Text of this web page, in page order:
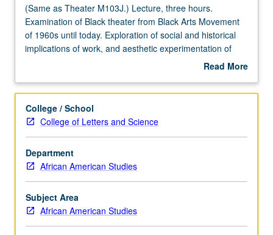
(Same
as
Theater
M103J.)
hours.
of
Black
theater
from
Black
Arts
Movement
of
(Same as Theater M103J.) Lecture, three hours.
Examination of Black theater from Black Arts Movement
of 1960s until today. Exploration of social and historical
implications of work, and aesthetic experimentation of
contemporary African American playwrights andRead More
Description
College / School
College of Letters and Science
Department
African American Studies
Subject Area
African American Studies